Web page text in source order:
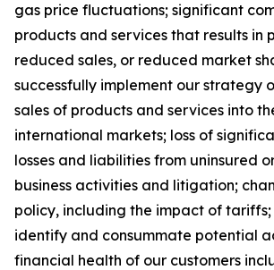
gas price fluctuations; significant
products and services that results in
reduced sales, or reduced market
successfully implement our strategy
sales of products and services into
international markets; loss of
losses and liabilities from uninsured
business activities and litigation;
policy, including the impact of
identify and consummate potential
financial health of our customers